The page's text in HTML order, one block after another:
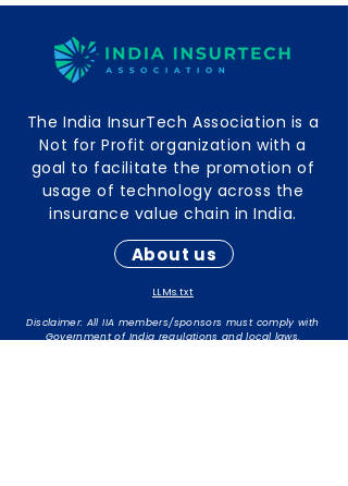
The India InsurTech Association is a
Not for Profit organization with a
goal to facilitate the promotion of
usage of technology across the
insurance value chain in India.
About us
LLMs.txt
Disclaimer: All IIA members/sponsors must comply with
Government of India regulations and local laws.